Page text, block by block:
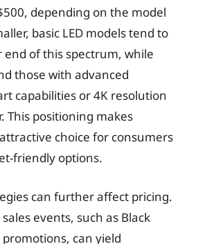
depending on the model
basic LED models tend to
end of this spectrum, while
those with advanced
capabilities or 4K resolution
This positioning makes
choice for consumers
friendly options.
can further affect pricing.
events, such as Black
can yield